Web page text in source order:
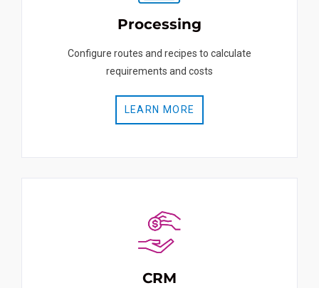
Processing
Configure routes and recipes to calculate
requirements and costs
LEARN MORE
CRM